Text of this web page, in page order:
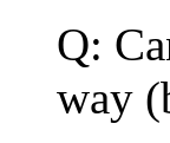
Q:
way